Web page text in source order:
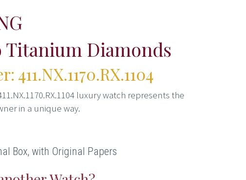
Titanium Diamonds
luxury watch represents the
in a unique way.
Box, with Original Papers